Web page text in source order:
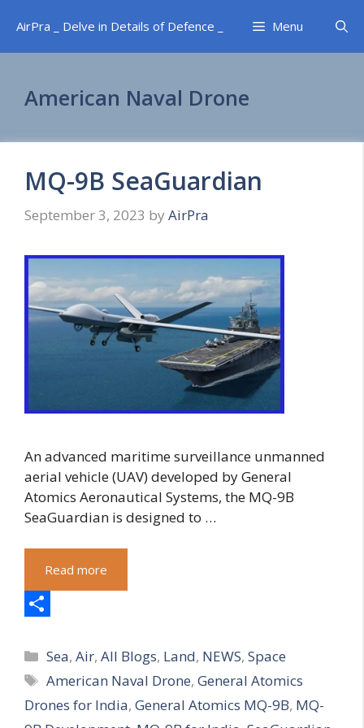
content
AirPra _ Delve in Details of Defence _ Menu
American Naval Drone
MQ-9B SeaGuardian
September 3, 2023 by AirPra
An advanced maritime surveillance unmanned
aerial vehicle (UAV) developed by General
Atomics Aeronautical Systems, the MQ-9B
SeaGuardian is designed to …
Read more
h
a
r
Categories
Sea,Air,All Blogs, Land, NEWS,Space
Tags
American Naval Drone,General Atomics
Drones for India, General Atomics MQ-9B, MQ-